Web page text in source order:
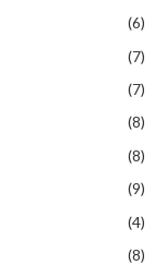
(6)
(7)
(7)
(8)
(8)
(9)
(4)
(8)